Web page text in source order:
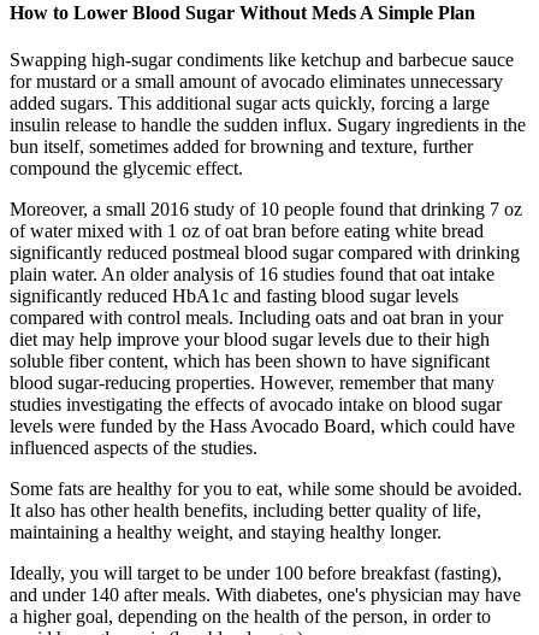
How to Lower Blood Sugar Without Meds A Simple Plan
Swapping high-sugar condiments like ketchup and barbecue sauce
for mustard or a small amount of avocado eliminates unnecessary
added sugars. This additional sugar acts quickly, forcing a large
insulin release to handle the sudden influx. Sugary ingredients in the
bun itself, sometimes added for browning and texture, further
compound the glycemic effect.
Moreover, a small 2016 study of 10 people found that drinking 7 oz
of water mixed with 1 oz of oat bran before eating white bread
significantly reduced postmeal blood sugar compared with drinking
plain water. An older analysis of 16 studies found that oat intake
significantly reduced HbA1c and fasting blood sugar levels
compared with control meals. Including oats and oat bran in your
diet may help improve your blood sugar levels due to their high
soluble fiber content, which has been shown to have significant
blood sugar-reducing properties. However, remember that many
studies investigating the effects of avocado intake on blood sugar
levels were funded by the Hass Avocado Board, which could have
influenced aspects of the studies.
Some fats are healthy for you to eat, while some should be avoided.
It also has other health benefits, including better quality of life,
maintaining a healthy weight, and staying healthy longer.
Ideally, you will target to be under 100 before breakfast (fasting),
and under 140 after meals. With diabetes, one's physician may have
a higher goal, depending on the health of the person, in order to